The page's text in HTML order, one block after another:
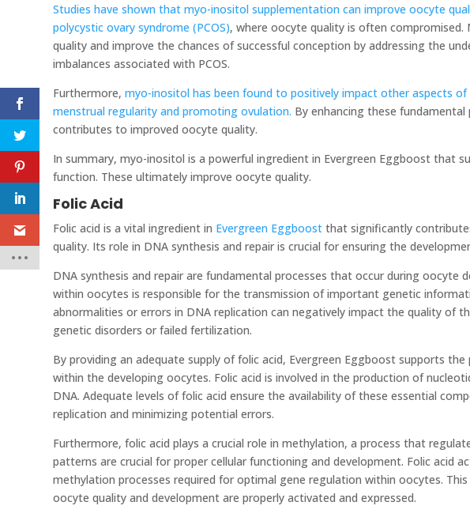
Studies have shown that myo-inositol supplementation can improve oocyte
polycystic ovary syndrome (PCOS), where oocyte quality is often
quality and improve the chances of successful conception by addressing the
imbalances associated with PCOS.
Furthermore,myo-inositol has been found to positively impact other aspects
menstrual regularity and promoting ovulation. By enhancing these
contributes to improved oocyte quality.
In summary, myo-inositol is a powerful ingredient in Evergreen Eggboost that
function. These ultimately improve oocyte quality.
Folic Acid
Folic acid is a vital ingredient in Evergreen Eggboost that significantly
quality. Its role in DNA synthesis and repair is crucial for ensuring the
DNA synthesis and repair are fundamental processes that occur during oocyte
within oocytes is responsible for the transmission of important genetic
abnormalities or errors in DNA replication can negatively impact the quality of
genetic disorders or failed fertilization.
By providing an adequate supply of folic acid, Evergreen Eggboost supports
within the developing oocytes. Folic acid is involved in the production of
DNA. Adequate levels of folic acid ensure the availability of these essential
replication and minimizing potential errors.
Furthermore, folic acid plays a crucial role in methylation, a process that
patterns are crucial for proper cellular functioning and development. Folic acid
methylation processes required for optimal gene regulation within oocytes.
oocyte quality and development are properly activated and expressed.